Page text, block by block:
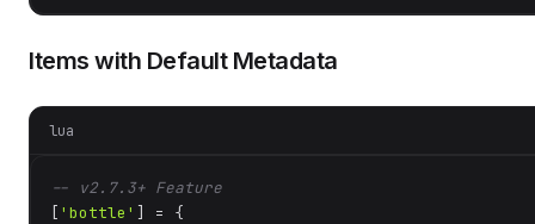
Items with Default Metadata
lua
-- v2.7.3+ Feature
[ 'bottle' ] = {